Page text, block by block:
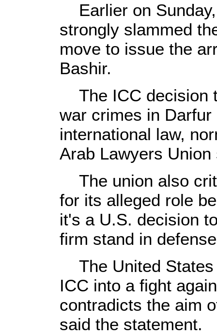
Earlier on
strongly slammed
move to issue the
Bashir.
The ICC decision
war crimes in
international law,
Arab Lawyers
The union also
for its alleged role
it's a U.S. decision
firm stand in
The United States
ICC into a fight
contradicts the aim
said the statement.